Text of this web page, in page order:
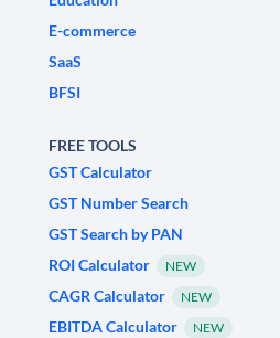
E-commerce
SaaS
BFSI
FREE TOOLS
GST Calculator
GST Number Search
GST Search by PAN
ROI Calculator
NEW
CAGR Calculator NEW
EBITDA Calculator NEW